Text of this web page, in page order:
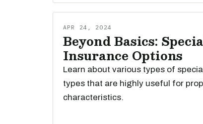
APR 24, 2024
Beyond Basics:
Insurance Options
Learn about various types of
types that are highly useful for
characteristics.